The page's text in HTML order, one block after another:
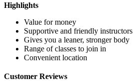
Highlights
Value for money
Supportive and friendly instructors
Gives you a leaner, stronger body
Range of classes to join in
Convenient location
Customer Reviews